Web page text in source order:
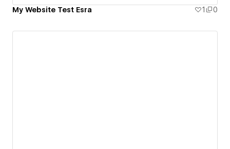
My Website Test Esra 1 0